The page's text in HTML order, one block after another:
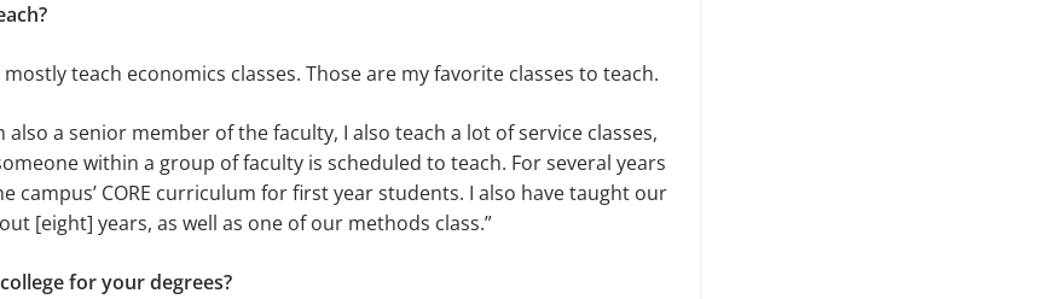
mostly teach economics classes. Those are my favorite classes to teach.
also a senior member of the faculty, I also teach a lot of service classes,
within a group of faculty is scheduled to teach. For several years
campus’ CORE curriculum for first year students. I also have taught our
[eight] years, as well as one of our methods class.”
for your degrees?